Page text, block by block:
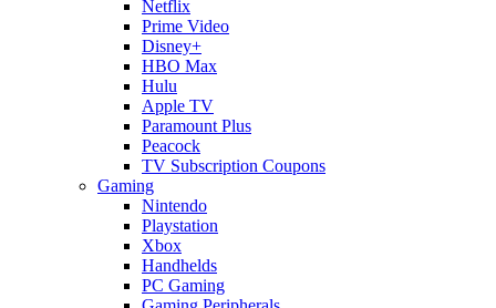
Netflix
Prime Video
Disney+
HBO Max
Hulu
Apple TV
Paramount Plus
Peacock
TV Subscription Coupons
Gaming
Nintendo
Playstation
Xbox
Handhelds
PC Gaming